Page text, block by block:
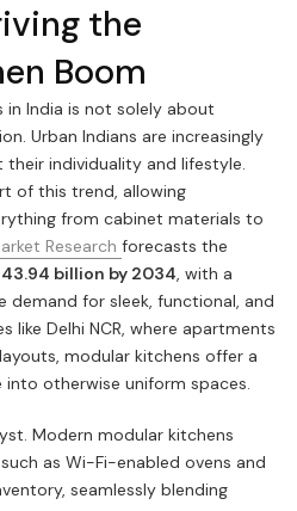
the
Boom
in India is not solely about
Urban Indians are increasingly
individuality and lifestyle.
of this trend, allowing
from cabinet materials to
Research forecasts the
43.94 billion by 2034, with a
demand for sleek, functional, and
like Delhi NCR, where apartments
modular kitchens offer a
otherwise uniform spaces.
Modern modular kitchens
as Wi-Fi-enabled ovens and
seamlessly blending